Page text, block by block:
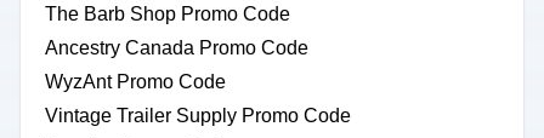
The Barb Shop Promo Code
Ancestry Canada Promo Code
WyzAnt Promo Code
Vintage Trailer Supply Promo Code